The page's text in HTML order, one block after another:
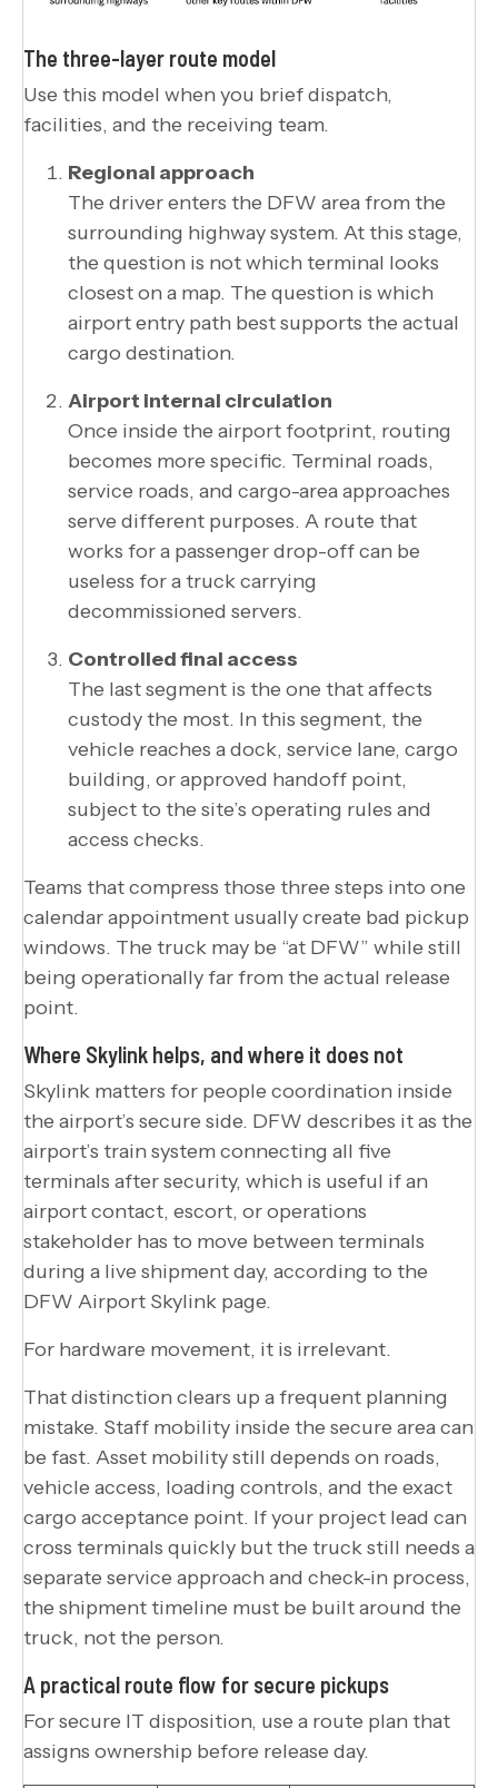
The three-layer route model
Use this model when you brief dispatch,
facilities, and the receiving team.
Regional approach
The driver enters the DFW area from the
surrounding highway system. At this stage,
the question is not which terminal looks
closest on a map. The question is which
airport entry path best supports the actual
cargo destination.
Airport internal circulation
Once inside the airport footprint, routing
becomes more specific. Terminal roads,
service roads, and cargo-area approaches
serve different purposes. A route that
works for a passenger drop-off can be
useless for a truck carrying
decommissioned servers.
Controlled final access
The last segment is the one that affects
custody the most. In this segment, the
vehicle reaches a dock, service lane, cargo
building, or approved handoff point,
subject to the site’s operating rules and
access checks.
Teams that compress those three steps into one
calendar appointment usually create bad pickup
windows. The truck may be “at DFW” while still
being operationally far from the actual release
point.
Where Skylink helps, and where it does not
Skylink matters for people coordination inside
the airport’s secure side. DFW describes it as the
airport’s train system connecting all five
terminals after security, which is useful if an
airport contact, escort, or operations
stakeholder has to move between terminals
during a live shipment day, according to the
DFW Airport Skylink page.
For hardware movement, it is irrelevant.
That distinction clears up a frequent planning
mistake. Staff mobility inside the secure area can
be fast. Asset mobility still depends on roads,
vehicle access, loading controls, and the exact
cargo acceptance point. If your project lead can
cross terminals quickly but the truck still needs a
separate service approach and check-in process,
the shipment timeline must be built around the
truck, not the person.
A practical route flow for secure pickups
For secure IT disposition, use a route plan that
assigns ownership before release day.